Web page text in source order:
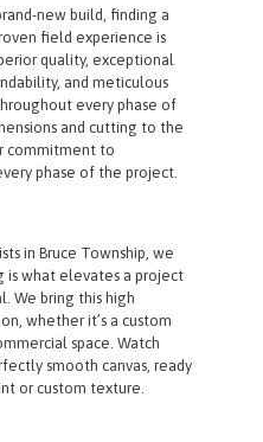
new build, finding a
field experience is
quality, exceptional
and meticulous
every phase of
and cutting to the
commitment to
phase of the project.
in Bruce Township, we
is what elevates a project
We bring this high
whether it’s a custom
space. Watch
smooth canvas, ready
or custom texture.